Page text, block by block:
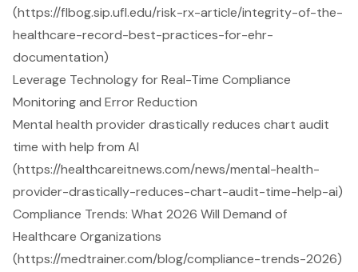
(https://flbog.sip.ufl.edu/risk-rx-article/integrity-of-the-
healthcare-record-best-practices-for-ehr-
documentation)
Leverage Technology for Real-Time Compliance
Monitoring and Error Reduction
Mental health provider drastically reduces chart audit
time with help from AI
(https://healthcareitnews.com/news/mental-health-
provider-drastically-reduces-chart-audit-time-help-ai)
Compliance Trends: What 2026 Will Demand of
Healthcare Organizations
(https://medtrainer.com/blog/compliance-trends-2026)